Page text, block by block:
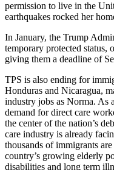
permission to live in the
earthquakes rocked her
In January, the Trump
temporary protected status,
giving them a deadline of
TPS is also ending for
Honduras and Nicaragua,
industry jobs as Norma. As
demand for direct care
the center of the nation’s
care industry is already
thousands of immigrants
country’s growing elderly
disabilities and long term